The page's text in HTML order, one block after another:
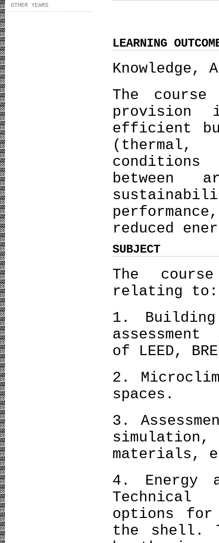
OTHER YEARS
LEARNING
Knowledge,
The course
efficient
between
reduced
SUBJECT
The
relating to:
1. Building
of LEED,
2.
spaces.
3.
materials,
4. Energy
options for
the shell.